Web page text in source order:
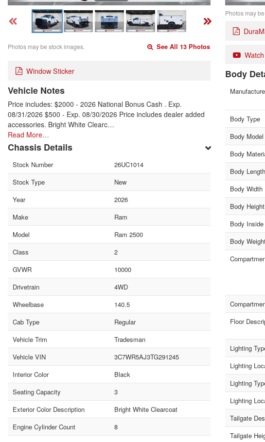
Photos may be stock images. See All 13 Photos
Window Sticker
Vehicle Notes
Price includes: $2000 - 2026 National Bonus Cash . Exp.
08/31/2026 $500 - Exp. 08/30/2026 Price includes dealer added
accessories. Bright White Clearc…
Read More…
Chassis Details
Stock Number
26UC1014
Stock Type
New
Year
2026
Make
Ram
Model
Ram 2500
Class
2
GVWR
10000
Drivetrain
4WD
Wheelbase
140.5
Cab Type
Regular
Vehicle Trim
Tradesman
Vehicle VIN
3C7WR5AJ3TG291245
Interior Color
Black
Seating Capacity
3
Exterior Color Description
Bright White Clearcoat
Engine Cylinder Count
8
Photos may
Body
Body Type
Body Model
Body
Body Length
Body Width
Body Height
Body
Body
Floor
Lighting
Lighting
Lighting
Lighting
Tailgate
Tailgate